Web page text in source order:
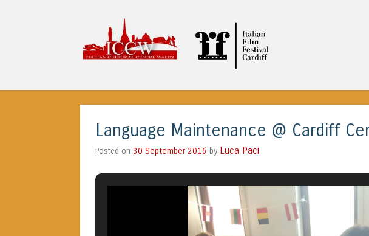
ICCW
Language Maintenance @ Cardiff
Posted on 30 September 2016 by Luca Paci